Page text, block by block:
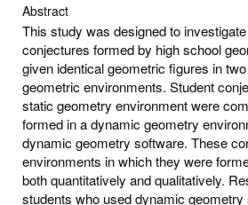
Abstract
This study was designed to
conjectures formed by high school
given identical geometric figures in
geometric environments. Student
static geometry environment were
formed in a dynamic geometry
dynamic geometry software. These
environments in which they were
both quantitatively and qualitatively.
students who used dynamic